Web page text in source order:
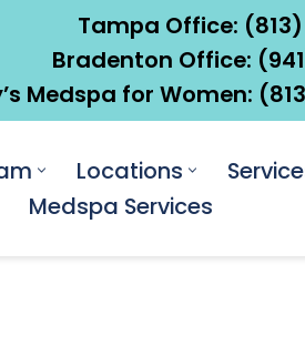
Tampa Office:
Bradenton Office:
Medspa for Women: (
Locations
Medspa Services